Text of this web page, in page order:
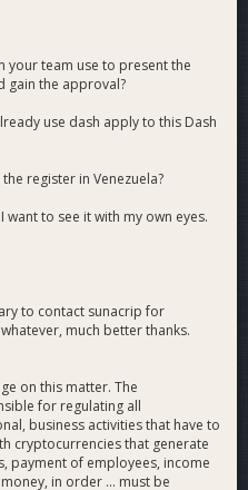
your team use to present the
gain the approval?
use dash apply to this Dash
register in Venezuela?
want to see it with my own eyes.
to contact sunacrip for
much better thanks.
on this matter. The
for regulating all
business activities that have to
cryptocurrencies that generate
payment of employees, income
in order ... must be